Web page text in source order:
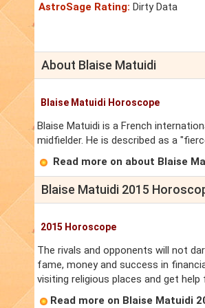
AstroSage Rating: Dirty Data
About Blaise Matuidi
Blaise Matuidi Horoscope
Blaise Matuidi is a French
midfielder. He is described as a
Read more on about Blaise
Blaise Matuidi 2015
2015 Horoscope
The rivals and opponents will not
fame, money and success in
visiting religious places and get
Read more on Blaise Matuidi